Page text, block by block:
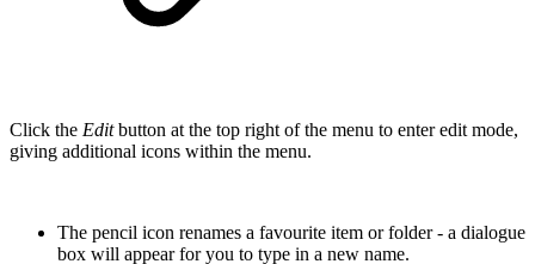
Click the Editbutton at the top right of the menu to enter edit mode,
giving additional icons within the menu.
The pencil icon renames a favourite item or folder - a dialogue
box will appear for you to type in a new name.